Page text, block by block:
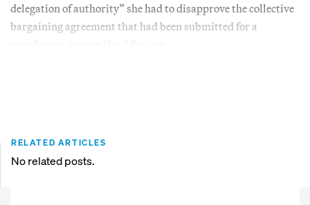
delegation of authority” she had to disapprove the collective
bargaining agreement that had been submitted for a
RELATED ARTICLES
No related posts.